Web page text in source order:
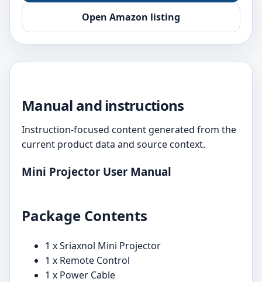
Open Amazon listing
Manual and instructions
Instruction-focused content generated from the
current product data and source context.
Mini Projector User Manual
Package Contents
1 x Sriaxnol Mini Projector
1 x Remote Control
1 x Power Cable